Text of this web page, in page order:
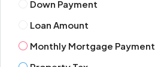
Down Payment
Loan Amount
Monthly Mortgage Payment